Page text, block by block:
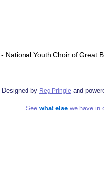
- National Youth Choir of Great
Designed by Reg Pringle and
See what else we have in